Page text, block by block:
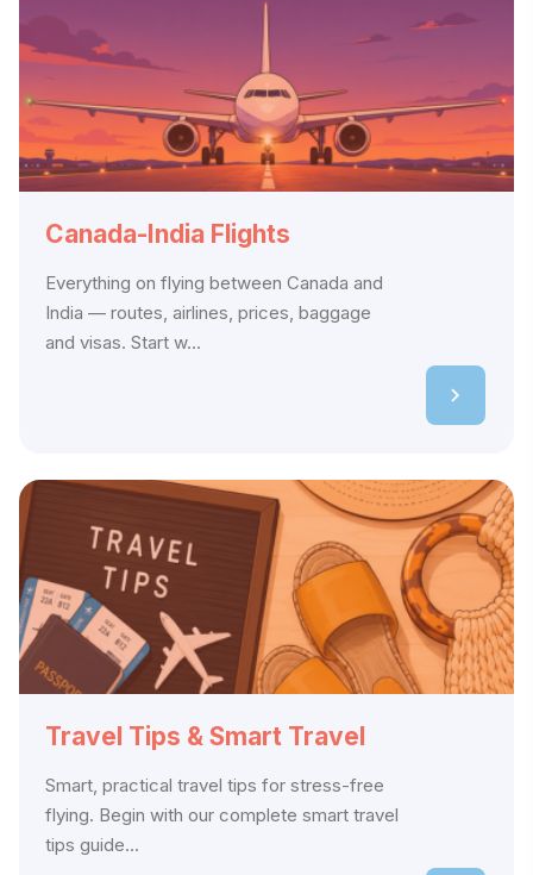
Canada-India Flights
Everything on flying between Canada and
India — routes, airlines, prices, baggage
and visas. Start w...
Travel Tips & Smart Travel
Smart, practical travel tips for stress-free
flying. Begin with our complete smart travel
tips guide...